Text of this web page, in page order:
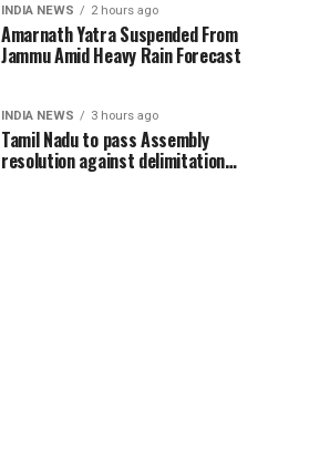
INDIA NEWS 2 hours ago
Amarnath Yatra Suspended From
Jammu Amid Heavy Rain Forecast
INDIA NEWS 3 hours ago
Tamil Nadu to pass Assembly
resolution against delimitation